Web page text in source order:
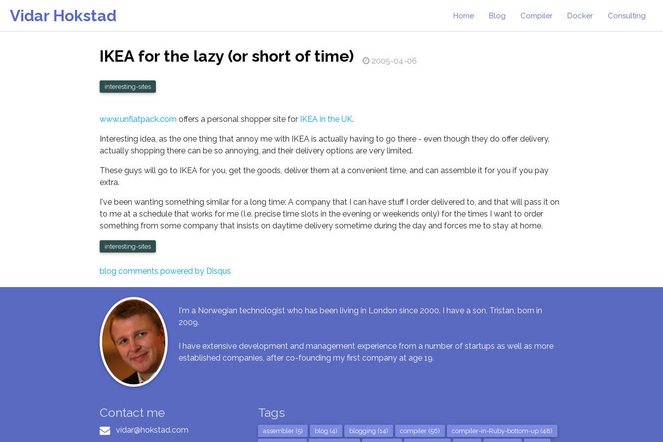
Vidar Hokstad Home Blog Compiler Docker Consulting
IKEA for the lazy (or short of time) 2005-04-06
interesting-sites
www.unflatpack.com offers a personal shopper site for IKEA in the UK.
Interesting idea, as the one thing that annoy me with IKEA is actually having to go there - even though they do offer delivery,
actually shopping there can be so annoying, and their delivery options are very limited.
These guys will go to IKEA for you, get the goods, deliver them at a convenient time, and can assemble it for you if you pay
extra.
I've been wanting something similar for a long time: A company that I can have stuff I order delivered to, and that will pass it on
to me at a schedule that works for me (I.e. precise time slots in the evening or weekends only) for the times I want to order
something from some company that insists on daytime delivery sometime during the day and forces me to stay at home.
interesting-sites
blog comments powered by Disqus
I'm a Norwegian technologist who has been living in London since 2000. I have a son, Tristan, born in
2009.
I have extensive development and management experience from a number of startups as well as more
established companies, after co-founding my first company at age 19.
Contact me
vidar@hokstad.com
Tags
assembler (5) blog (4) blogging (14) compiler (56)
compiler-in-Ruby-bottom-up (48)